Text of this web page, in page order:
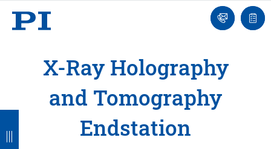
Contact
Us!
list
X-Ray Holography
and Tomography
Endstation